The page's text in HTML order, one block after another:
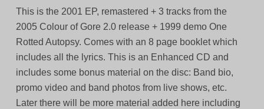
This is the 2001 EP, remastered + 3 tracks from the
2005 Colour of Gore 2.0 release + 1999 demo One
Rotted Autopsy. Comes with an 8 page booklet which
includes all the lyrics. This is an Enhanced CD and
includes some bonus material on the disc: Band bio,
promo video and band photos from live shows, etc.
Later there will be more material added here including